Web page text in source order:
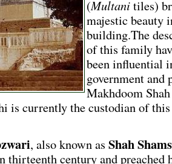
(Multanitiles)
majestic beauty
building.The
of this family
been influential
government and
Makhdoom Shah
is currently the custodian of this
, also known as Shah
thirteenth century and preached